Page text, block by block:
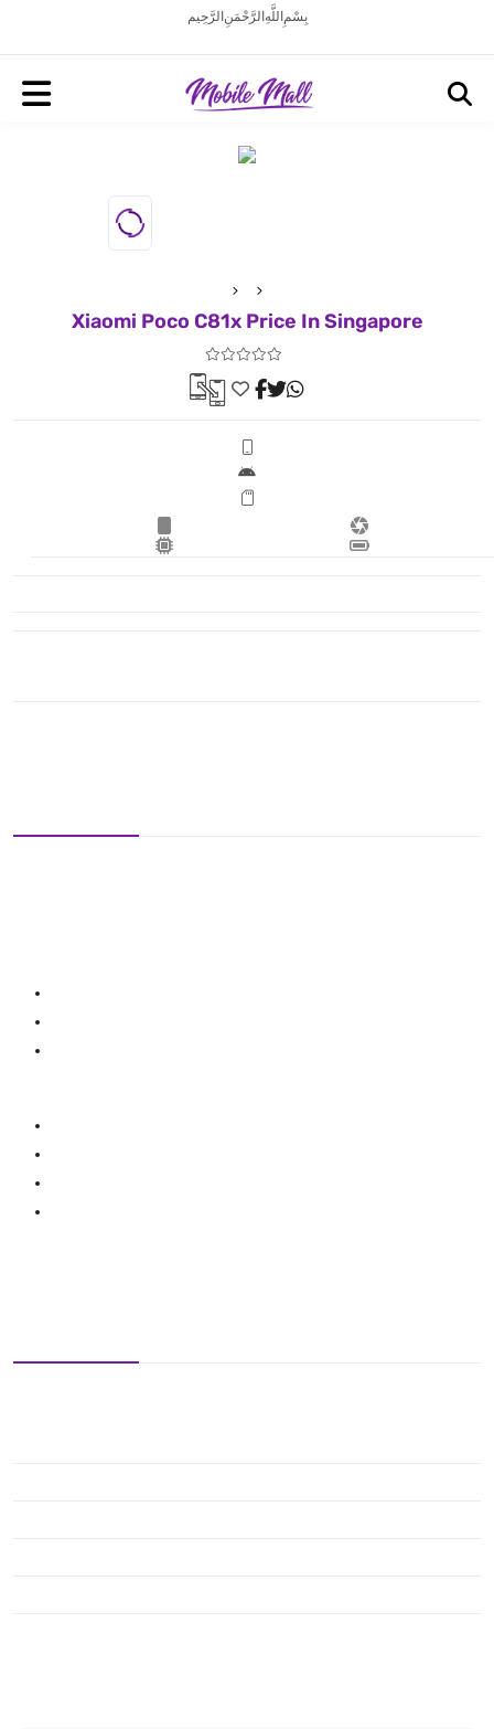
بِسْمِ اللَّهِ الرَّحْمَنِ الرَّحِيم
Xiaomi Poco C81x Price In Singapore